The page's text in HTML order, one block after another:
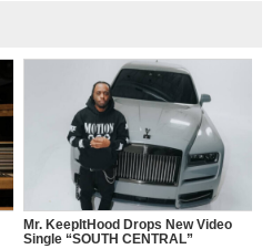
Mr. KeepItHood Drops New Video
Single “SOUTH CENTRAL”